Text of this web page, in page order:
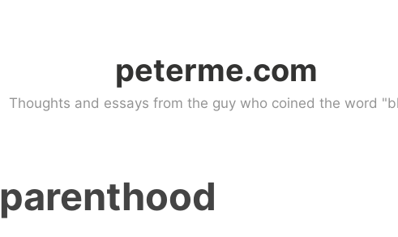
peterme.com
Thoughts and essays from the guy who coined the word
parenthood